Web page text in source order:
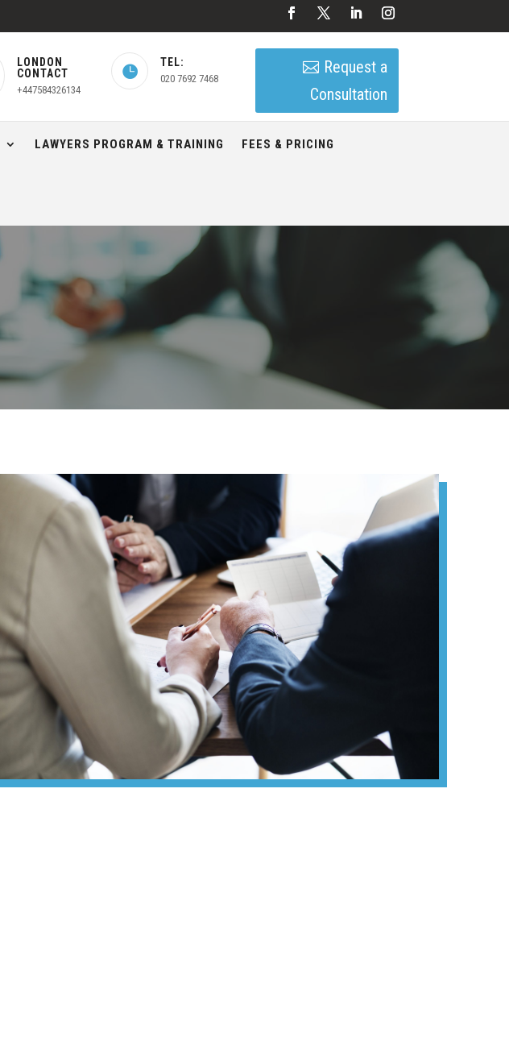
LONDON
CONTACT
+447584326134

TEL:
020 7692 7468
Request a
Consultation
LAWYERS PROGRAM & TRAINING FEES & PRICING